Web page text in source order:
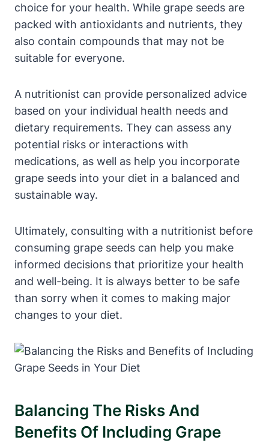
choice for your health. While grape seeds are
packed with antioxidants and nutrients, they
also contain compounds that may not be
suitable for everyone.
A nutritionist can provide personalized advice
based on your individual health needs and
dietary requirements. They can assess any
potential risks or interactions with
medications, as well as help you incorporate
grape seeds into your diet in a balanced and
sustainable way.
Ultimately, consulting with a nutritionist before
consuming grape seeds can help you make
informed decisions that prioritize your health
and well-being. It is always better to be safe
than sorry when it comes to making major
changes to your diet.
Balancing The Risks And
Benefits Of Including Grape